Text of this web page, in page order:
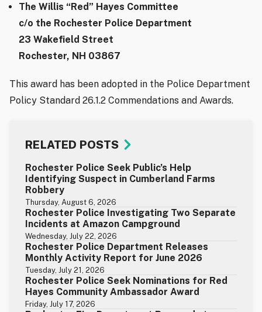
The Willis “Red” Hayes Committee
c/o the Rochester Police Department
23 Wakefield Street
Rochester, NH 03867
This award has been adopted in the Police Department
Policy Standard 26.1.2 Commendations and Awards.
RELATED POSTS
Rochester Police Seek Public’s Help
Identifying Suspect in Cumberland Farms
Robbery
Thursday, August 6, 2026
Rochester Police Investigating Two Separate
Incidents at Amazon Campground
Wednesday, July 22, 2026
Rochester Police Department Releases
Monthly Activity Report for June 2026
Tuesday, July 21, 2026
Rochester Police Seek Nominations for Red
Hayes Community Ambassador Award
Friday, July 17, 2026